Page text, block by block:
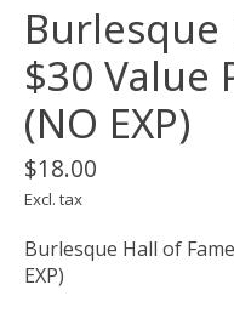
Burlesque
$30 Value
(NO EXP)
$18.00
Excl. tax
Burlesque Hall of
EXP)